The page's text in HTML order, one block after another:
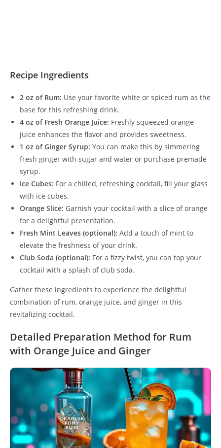
Recipe Ingredients
2 oz of Rum: Use your favorite white or spiced rum as the
base for this refreshing drink.
4 oz of Fresh Orange Juice: Freshly squeezed orange
juice enhances the flavor and provides sweetness.
1 oz of Ginger Syrup: You can make this by simmering
fresh ginger with sugar and water or purchase premade
syrup.
Ice Cubes: For a chilled, refreshing cocktail, fill your glass
with ice cubes.
Orange Slice: Garnish your cocktail with a slice of orange
for a delightful presentation.
Fresh Mint Leaves (optional): Add a touch of mint to
elevate the freshness of your drink.
Club Soda (optional): For a fizzy twist, you can top your
cocktail with a splash of club soda.
Gather these ingredients to experience the delightful
combination of rum, orange juice, and ginger in this
revitalizing cocktail.
Detailed Preparation Method for Rum
with Orange Juice and Ginger